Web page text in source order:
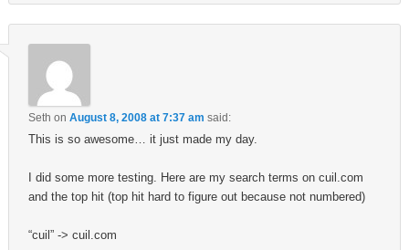
Seth onAugust 8, 2008 at 7:37 am said:
This is so awesome… it just made my day.
I did some more testing. Here are my search terms on cuil.com
and the top hit (top hit hard to figure out because not numbered)
“cuil” -> cuil.com